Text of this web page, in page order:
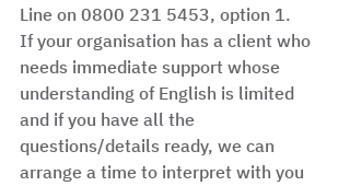
Line on 0800 231 5453, option 1.
If your organisation has a client who
needs immediate support whose
understanding of English is limited
and if you have all the
questions/details ready, we can
arrange a time to interpret with you